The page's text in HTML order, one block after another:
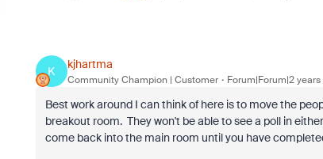
K
kjhartma
Community Champion | Customer Forum|Forum|2 years
Best work around I can think of here is to move the
breakout room. They won't be able to see a poll in
come back into the main room until you have